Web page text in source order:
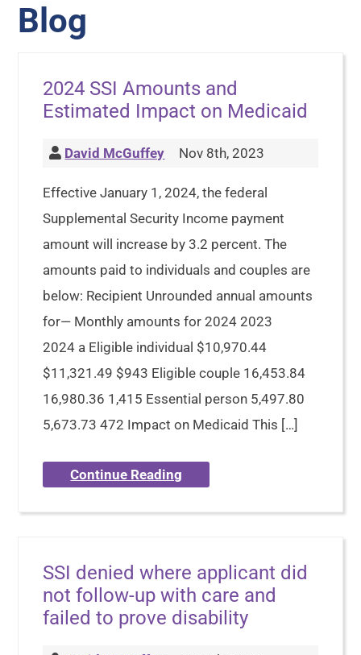
Blog
2024 SSI Amounts and
Estimated Impact on Medicaid
David McGuffey Nov 8th, 2023
Effective January 1, 2024, the federal
Supplemental Security Income payment
amount will increase by 3.2 percent. The
amounts paid to individuals and couples are
below: Recipient Unrounded annual amounts
for— Monthly amounts for 2024 2023
2024 a Eligible individual $10,970.44
$11,321.49 $943 Eligible couple 16,453.84
16,980.36 1,415 Essential person 5,497.80
5,673.73 472 Impact on Medicaid This […]
Continue Reading
SSI denied where applicant did
not follow-up with care and
failed to prove disability